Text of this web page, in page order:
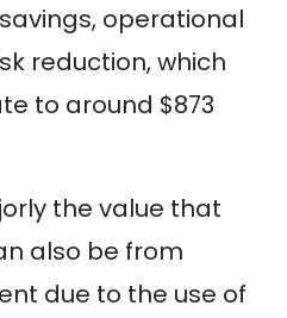
operational
reduction, which
to around $873
the value that
also be from
due to the use of